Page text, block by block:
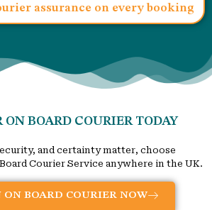
assurance on every booking
ON BOARD COURIER TODAY
and certainty matter, choose
Courier Service anywhere in the UK.
ON BOARD COURIER NOW